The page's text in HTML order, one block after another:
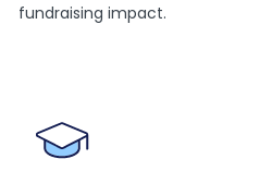
fundraising impact.